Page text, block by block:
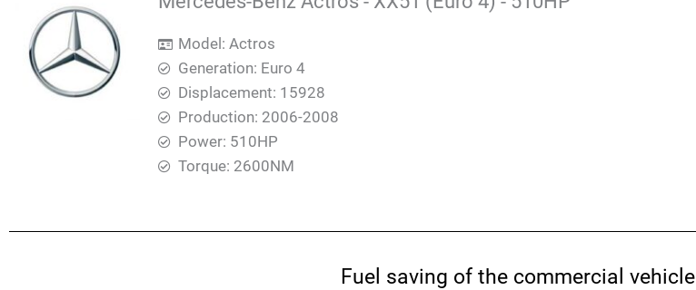
Model: Actros
Generation: Euro 4
Displacement: 15928
Production: 2006-2008
Power: 510HP
Torque: 2600ΝΜ
Fuel saving of the commercial vehicle